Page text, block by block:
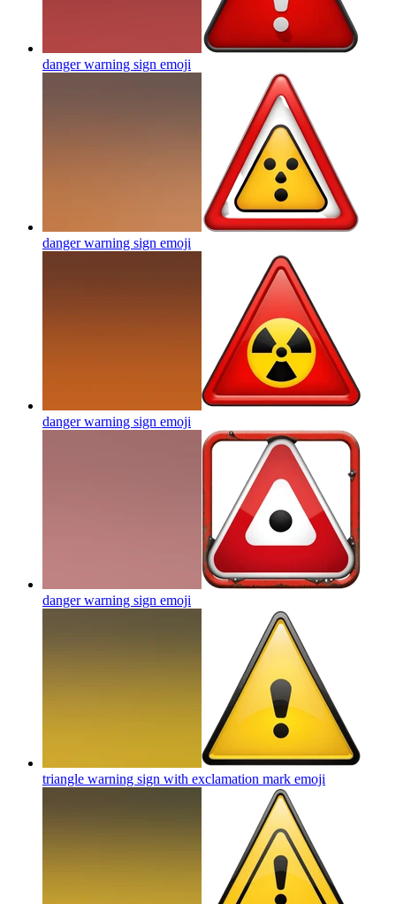
danger warning sign emoji
danger warning sign emoji
danger warning sign emoji
danger warning sign emoji
triangle warning sign with exclamation mark emoji